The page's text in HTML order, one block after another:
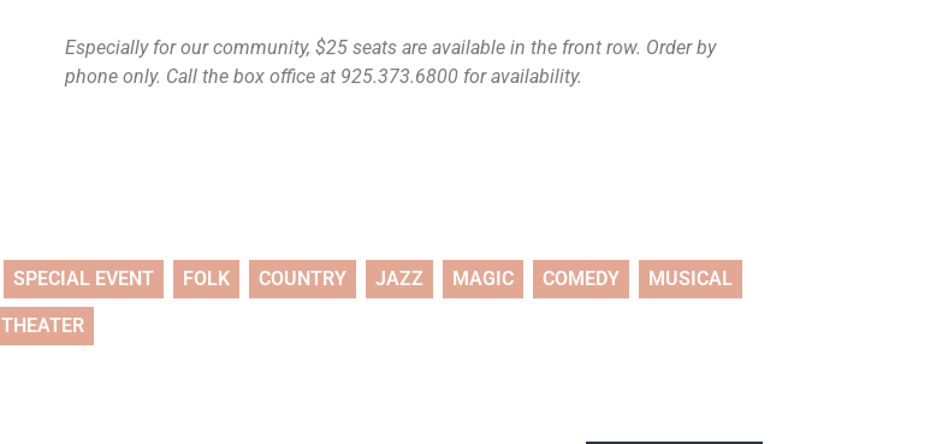
Especially for our community, $25 seats are available in the front row. Order by
phone only. Call the box office at 925.373.6800 for availability.
SPECIAL EVENT FOLK COUNTRY JAZZ MAGIC COMEDY MUSICAL
THEATER